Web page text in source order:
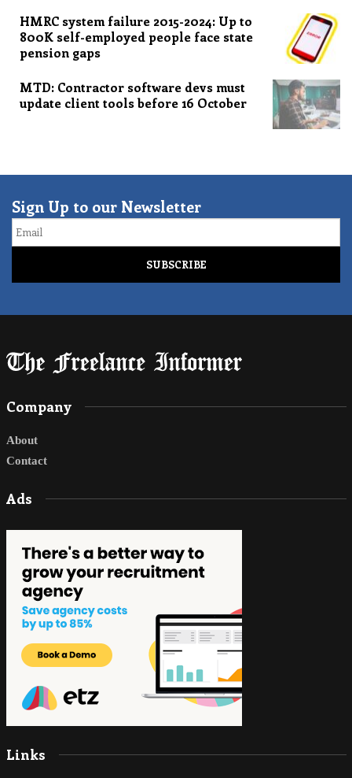
HMRC system failure 2015-2024: Up to
800K self-employed people face state
pension gaps
MTD: Contractor software devs must
update client tools before 16 October
Sign Up to our Newsletter
Email
Company
About
Contact
Ads
Links